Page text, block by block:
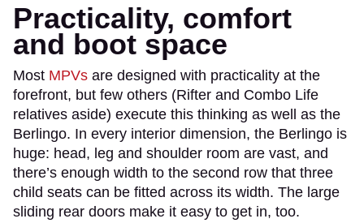
Practicality, comfort
and boot space
Most MPVs are designed with practicality at the
forefront, but few others (Rifter and Combo Life
relatives aside) execute this thinking as well as the
Berlingo. In every interior dimension, the Berlingo is
huge: head, leg and shoulder room are vast, and
there’s enough width to the second row that three
child seats can be fitted across its width. The large
sliding rear doors make it easy to get in, too.